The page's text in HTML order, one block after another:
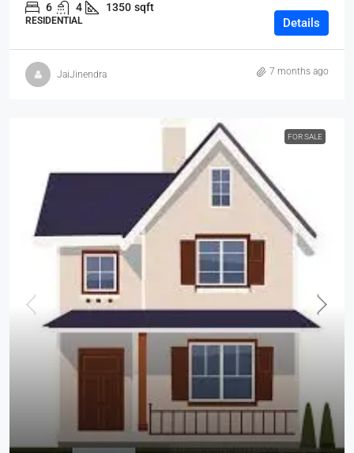
6 4 1350 sqft
RESIDENTIAL Details
JaiJinendra 7 months ago
FOR SALE